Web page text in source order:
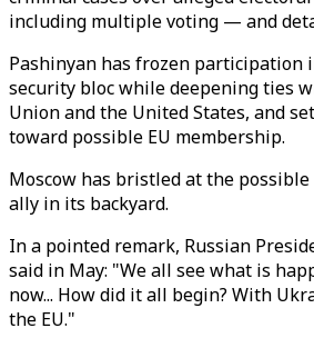
including multiple voting — and
Pashinyan has frozen participation
security bloc while deepening ties
Union and the United States, and
toward possible EU membership.
Moscow has bristled at the
ally in its backyard.
In a pointed remark, Russian
said in May: "We all see what is
now... How did it all begin? With
the EU."